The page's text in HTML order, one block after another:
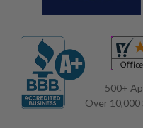
500+
Over